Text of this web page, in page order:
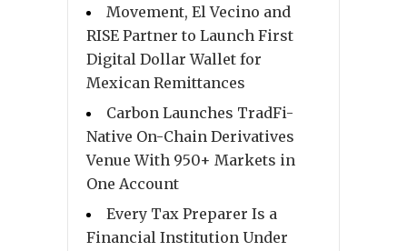
Movement, El Vecino and
RISE Partner to Launch First
Digital Dollar Wallet for
Mexican Remittances
Carbon Launches TradFi-
Native On-Chain Derivatives
Venue With 950+ Markets in
One Account
Every Tax Preparer Is a
Financial Institution Under